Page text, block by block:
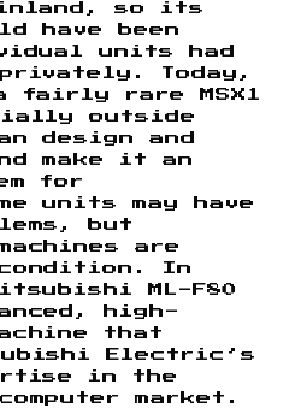
so its
have been
units had
Today,
fairly rare MSX1
outside
design and
make it an
for
units may have
but
are
In
ML-F80
high-
that
Electric’s
in the
market.